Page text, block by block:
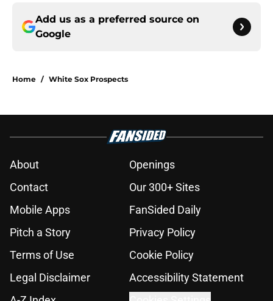
Add us as a preferred source on
Google
Home / White Sox Prospects
About
Openings
Contact
Our 300+ Sites
Mobile Apps
FanSided Daily
Pitch a Story
Privacy Policy
Terms of Use
Cookie Policy
Legal Disclaimer
Accessibility Statement